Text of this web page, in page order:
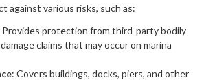
against various risks, such as:
Provides protection from third-party bodily
claims that may occur on marina
: Covers buildings, docks, piers, and other